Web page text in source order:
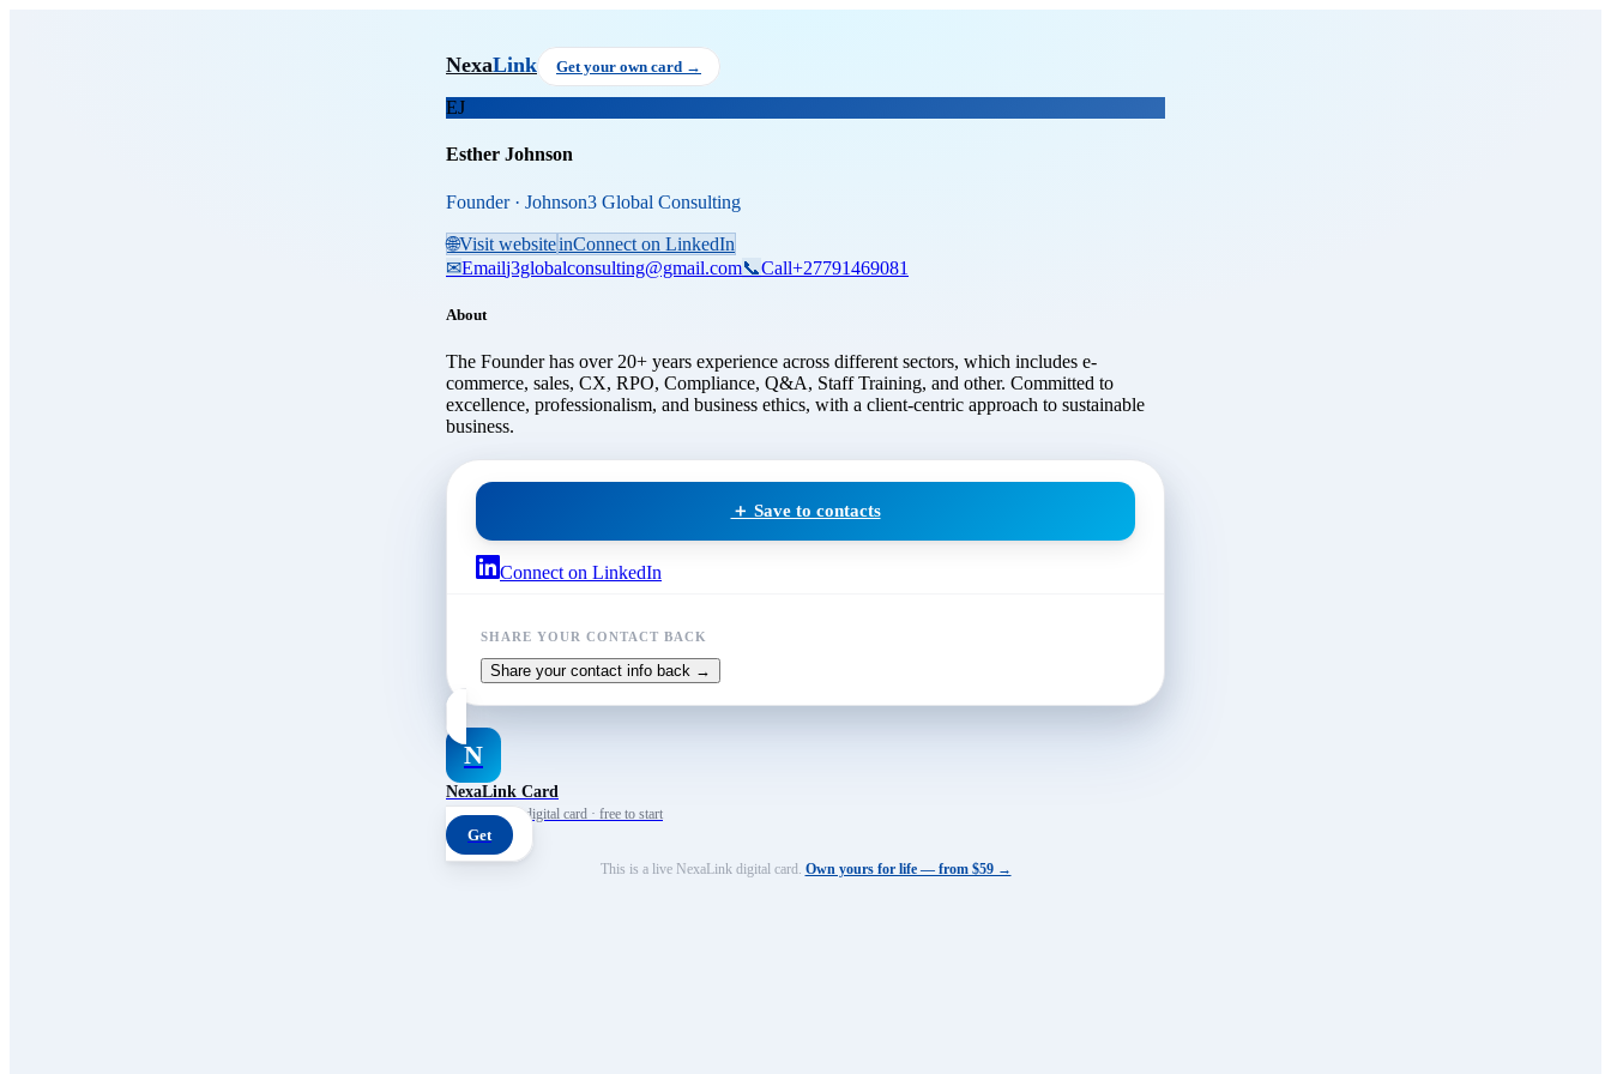
Esther Johnson, Founder
NexaLink Get your own card →
EJ
Esther Johnson
Founder · Johnson3 Global Consulting
🌐Visit websiteinConnect on LinkedIn
✉Emailj3globalconsulting@gmail.com📞Call+27791469081
About
The Founder has over 20+ years experience across different sectors, which includes e-
commerce, sales, CX, RPO, Compliance, Q&A, Staff Training, and other. Committed to
excellence, professionalism, and business ethics, with a client-centric approach to sustainable
business.
＋ Save to contacts
Connect on LinkedIn
SHARE YOUR CONTACT BACK
Share your contact info back →
N
NexaLink Card
Your own AI digital card · free to start
Get
This is a live NexaLink digital card. Own yours for life — from $59 →